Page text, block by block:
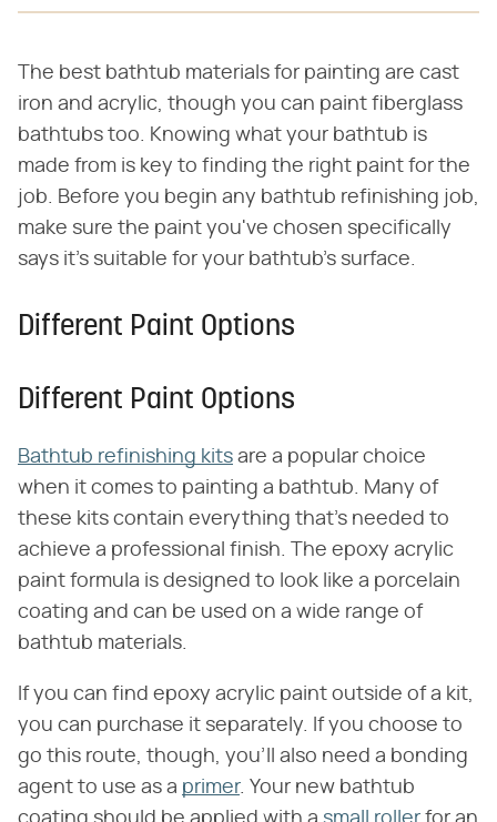
The best bathtub materials for painting are cast
iron and acrylic, though you can paint fiberglass
bathtubs too. Knowing what your bathtub is
made from is key to finding the right paint for the
job. Before you begin any bathtub refinishing job,
make sure the paint you've chosen specifically
says it's suitable for your bathtub's surface.
Different Paint Options
Different Paint Options
Bathtub refinishing kits are a popular choice
when it comes to painting a bathtub. Many of
these kits contain everything that's needed to
achieve a professional finish. The epoxy acrylic
paint formula is designed to look like a porcelain
coating and can be used on a wide range of
bathtub materials.
If you can find epoxy acrylic paint outside of a kit,
you can purchase it separately. If you choose to
go this route, though, you'll also need a bonding
agent to use as a primer. Your new bathtub